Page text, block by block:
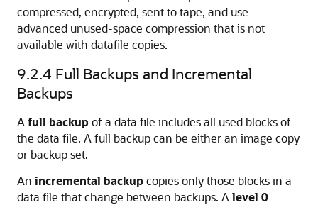
compressed, encrypted, sent to tape, and use
advanced unused-space compression that is not
available with datafile copies.
9.2.4 Full Backups and Incremental
Backups
A full backupof a data file includes all used blocks of
the data file. A full backup can be either an image copy
or backup set.
An incremental backupcopies only those blocks in a
data file that change between backups. A level 0